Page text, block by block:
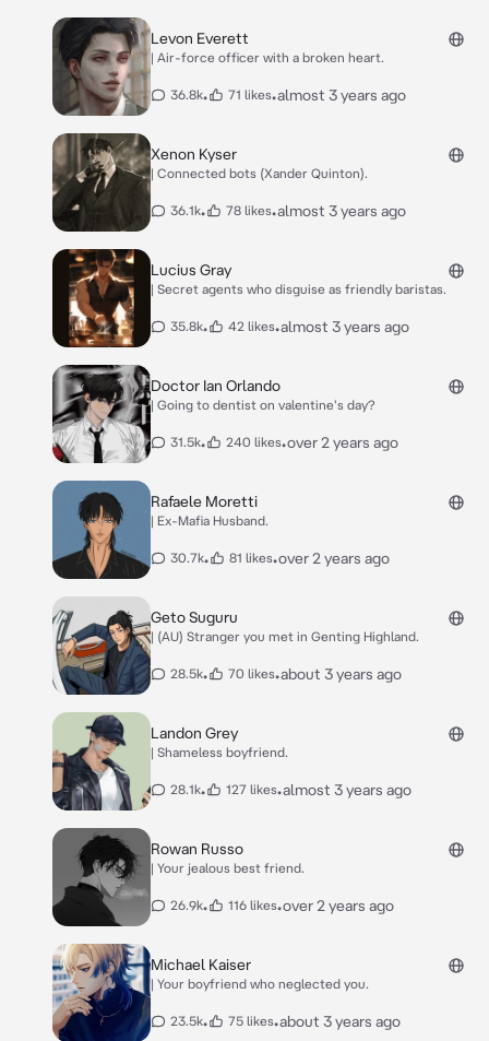
Levon Everett
| Air-force officer with a broken heart.
36.8k• 71 likes•almost 3 years ago
Xenon Kyser
| Connected bots (Xander Quinton).
36.1k• 78 likes•almost 3 years ago
Lucius Gray
| Secret agents who disguise as friendly baristas.
35.8k• 42 likes•almost 3 years ago
Doctor Ian Orlando
| Going to dentist on valentine's day?
31.5k• 240 likes•over 2 years ago
Rafaele Moretti
| Ex-Mafia Husband.
30.7k• 81 likes•over 2 years ago
Geto Suguru
| (AU) Stranger you met in Genting Highland.
28.5k• 70 likes•about 3 years ago
Landon Grey
| Shameless boyfriend.
28.1k• 127 likes•almost 3 years ago
Rowan Russo
| Your jealous best friend.
26.9k• 116 likes•over 2 years ago
Michael Kaiser
| Your boyfriend who neglected you.
23.5k• 75 likes•about 3 years ago